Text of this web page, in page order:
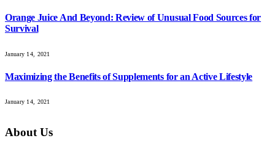
Orange Juice And Beyond: Review of Unusual Food Sources for
Survival
January 14, 2021
Maximizing the Benefits of Supplements for an Active Lifestyle
January 14, 2021
About Us